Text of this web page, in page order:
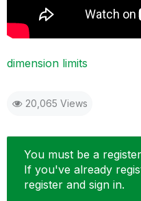
dimension limits
20,065 Views
You must be a
If you've already
register and sign in.